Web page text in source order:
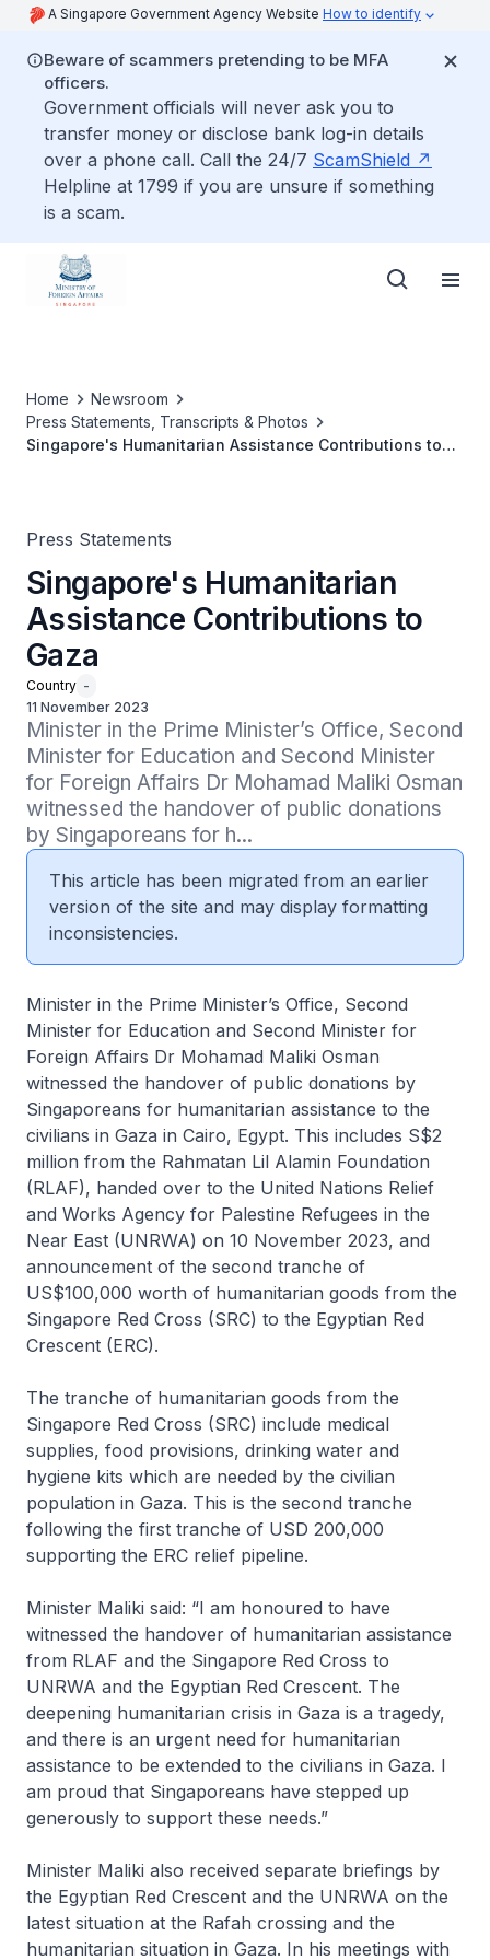
A Singapore Government Agency Website How to identify
Beware of scammers pretending to be MFA
officers.
Government officials will never ask you to
transfer money or disclose bank log-in details
over a phone call. Call the 24/7 ScamShield
Helpline at 1799 if you are unsure if something
is a scam.
Home
Newsroom
Press Statements, Transcripts & Photos
Singapore's Humanitarian Assistance Contributions to
Press Statements
Singapore's Humanitarian
Assistance Contributions to
Gaza
Country -
11 November 2023
Minister in the Prime Minister’s Office, Second
Minister for Education and Second Minister
for Foreign Affairs Dr Mohamad Maliki Osman
witnessed the handover of public donations
by Singaporeans for h...
This article has been migrated from an earlier
version of the site and may display formatting
inconsistencies.
Minister in the Prime Minister’s Office, Second
Minister for Education and Second Minister for
Foreign Affairs Dr Mohamad Maliki Osman
witnessed the handover of public donations by
Singaporeans for humanitarian assistance to the
civilians in Gaza in Cairo, Egypt. This includes S$2
million from the Rahmatan Lil Alamin Foundation
(RLAF), handed over to the United Nations Relief
and Works Agency for Palestine Refugees in the
Near East (UNRWA) on 10 November 2023, and
announcement of the second tranche of
US$100,000 worth of humanitarian goods from the
Singapore Red Cross (SRC) to the Egyptian Red
Crescent (ERC).
The tranche of humanitarian goods from the
Singapore Red Cross (SRC) include medical
supplies, food provisions, drinking water and
hygiene kits which are needed by the civilian
population in Gaza. This is the second tranche
following the first tranche of USD 200,000
supporting the ERC relief pipeline.
Minister Maliki said: “I am honoured to have
witnessed the handover of humanitarian assistance
from RLAF and the Singapore Red Cross to
UNRWA and the Egyptian Red Crescent. The
deepening humanitarian crisis in Gaza is a tragedy,
and there is an urgent need for humanitarian
assistance to be extended to the civilians in Gaza. I
am proud that Singaporeans have stepped up
generously to support these needs.”
Minister Maliki also received separate briefings by
the Egyptian Red Crescent and the UNRWA on the
latest situation at the Rafah crossing and the
humanitarian situation in Gaza. In his meetings with